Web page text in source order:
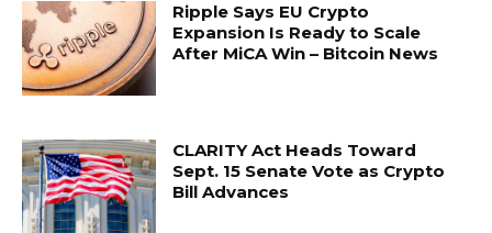
Ripple Says EU Crypto
Expansion Is Ready to Scale
After MiCA Win – Bitcoin News
CLARITY Act Heads Toward
Sept. 15 Senate Vote as Crypto
Bill Advances